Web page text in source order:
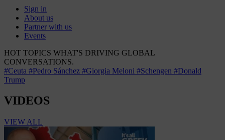
Sign in
About us
Partner with us
Events
HOT TOPICS WHAT'S DRIVING GLOBAL
CONVERSATIONS.
#Ceuta #Pedro Sánchez #Giorgia Meloni #Schengen #Donald
Trump
VIDEOS
VIEW ALL